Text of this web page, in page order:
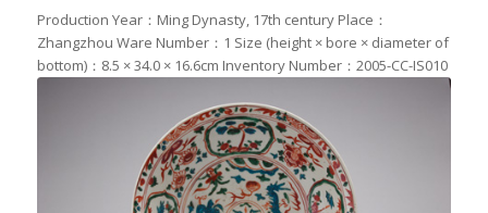
Production Year：Ming Dynasty, 17th century Place：
Zhangzhou Ware Number：1 Size (height × bore × diameter of
bottom)：8.5 × 34.0 × 16.6cm Inventory Number：2005-CC-IS010